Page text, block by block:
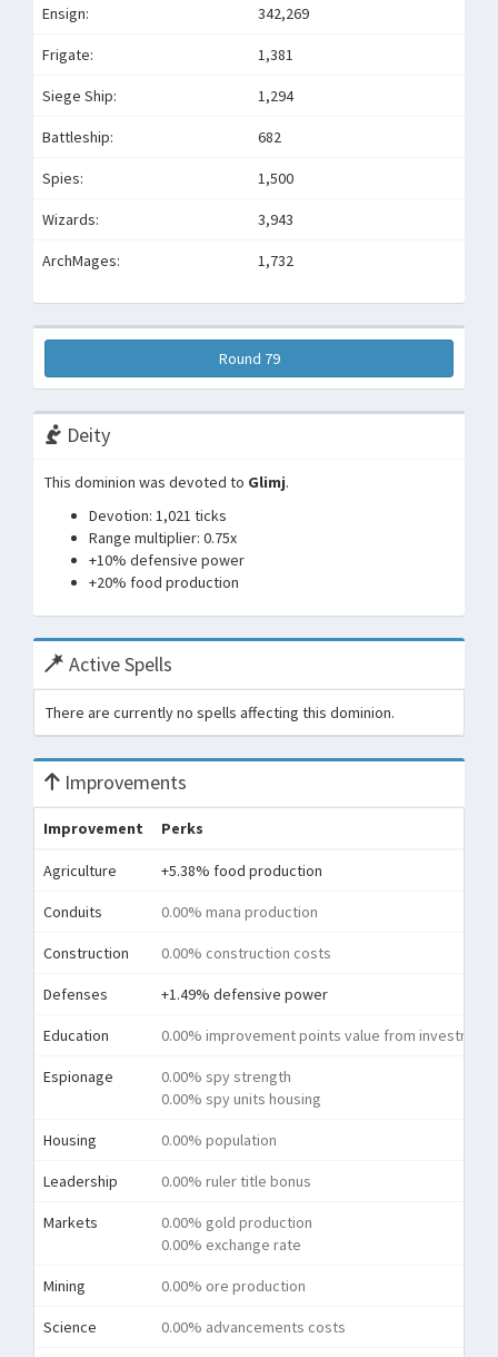
Ensign: 342,269
Frigate: 1,381
Siege Ship: 1,294
Battleship: 682
Spies: 1,500
Wizards: 3,943
ArchMages: 1,732
Round 79
Deity
This dominion was devoted to Glimj.
Devotion: 1,021 ticks
Range multiplier: 0.75x
+10% defensive power
+20% food production
Active Spells
There are currently no spells affecting this dominion.
Improvements
Improvement Perks
Agriculture +5.38% food production
Conduits 0.00% mana production
Construction 0.00% construction costs
Defenses +1.49% defensive power
Education 0.00% improvement points value from
Espionage
0.00% spy strength
0.00% spy units housing
Housing 0.00% population
Leadership 0.00% ruler title bonus
Markets
0.00% gold production
0.00% exchange rate
Mining 0.00% ore production
Science 0.00% advancements costs